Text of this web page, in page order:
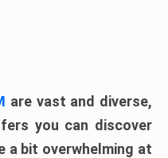
are vast and diverse,
you can discover
a bit overwhelming at